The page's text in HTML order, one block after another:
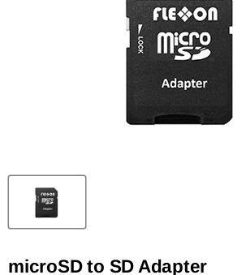
microSD to SD Adapter